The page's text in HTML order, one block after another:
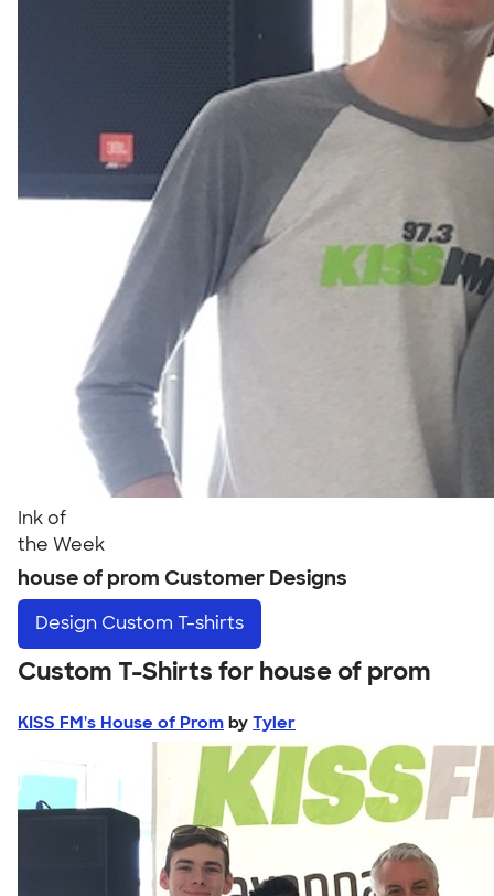
Ink of
the Week
house of prom Customer Designs
Design Custom T-shirts
Custom T-Shirts for house of prom
KISS FM's House of Prom by Tyler